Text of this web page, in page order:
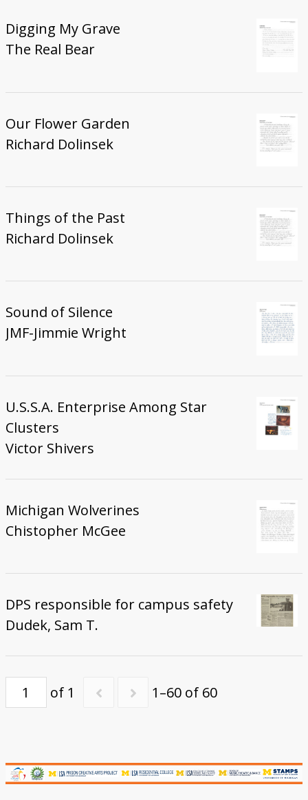
Digging My Grave
The Real Bear
Our Flower Garden
Richard Dolinsek
Things of the Past
Richard Dolinsek
Sound of Silence
JMF-Jimmie Wright
U.S.S.A. Enterprise Among Star
Clusters
Victor Shivers
Michigan Wolverines
Chistopher McGee
DPS responsible for campus safety
Dudek, Sam T.
of 1 1–60 of 60